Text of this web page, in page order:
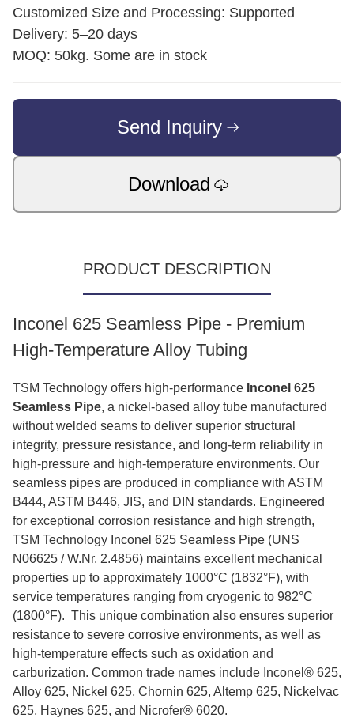
Customized Size and Processing: Supported
Delivery: 5–20 days
MOQ: 50kg. Some are in stock
Send Inquiry
Download
PRODUCT DESCRIPTION
Inconel 625 Seamless Pipe - Premium
High-Temperature Alloy Tubing
TSM Technology offers high-performance Inconel 625
Seamless Pipe, a nickel‑based alloy tube manufactured
without welded seams to deliver superior structural
integrity, pressure resistance, and long‑term reliability in
high‑pressure and high‑temperature environments. Our
seamless pipes are produced in compliance with ASTM
B444, ASTM B446, JIS, and DIN standards. Engineered
for exceptional corrosion resistance and high strength,
TSM Technology Inconel 625 Seamless Pipe (UNS
N06625 / W.Nr. 2.4856) maintains excellent mechanical
properties up to approximately 1000°C (1832°F), with
service temperatures ranging from cryogenic to 982°C
(1800°F). This unique combination also ensures superior
resistance to severe corrosive environments, as well as
high‑temperature effects such as oxidation and
carburization. Common trade names include Inconel® 625,
Alloy 625, Nickel 625, Chornin 625, Altemp 625, Nickelvac
625, Haynes 625, and Nicrofer® 6020.